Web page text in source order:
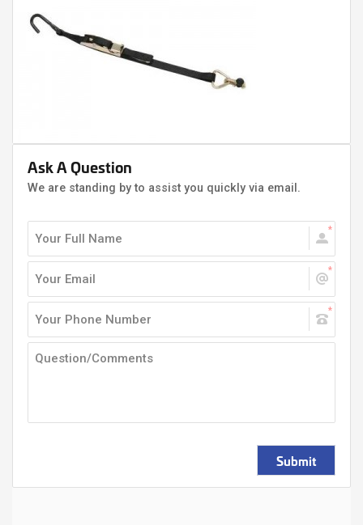
Ask A Question
We are standing by to assist you quickly via email.
Submit